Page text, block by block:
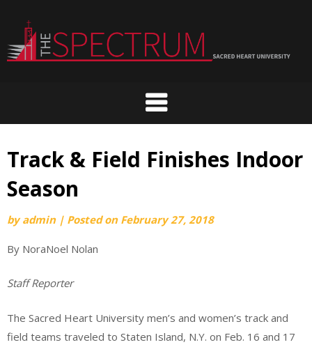
content
Track & Field Finishes Indoor
Season
byadmin | Posted on February 27, 2018
By NoraNoel Nolan
Staff Reporter
The Sacred Heart University men’s and women’s track and
field teams traveled to Staten Island, N.Y. on Feb. 16 and 17